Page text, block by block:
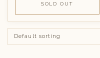
SOLD OUT